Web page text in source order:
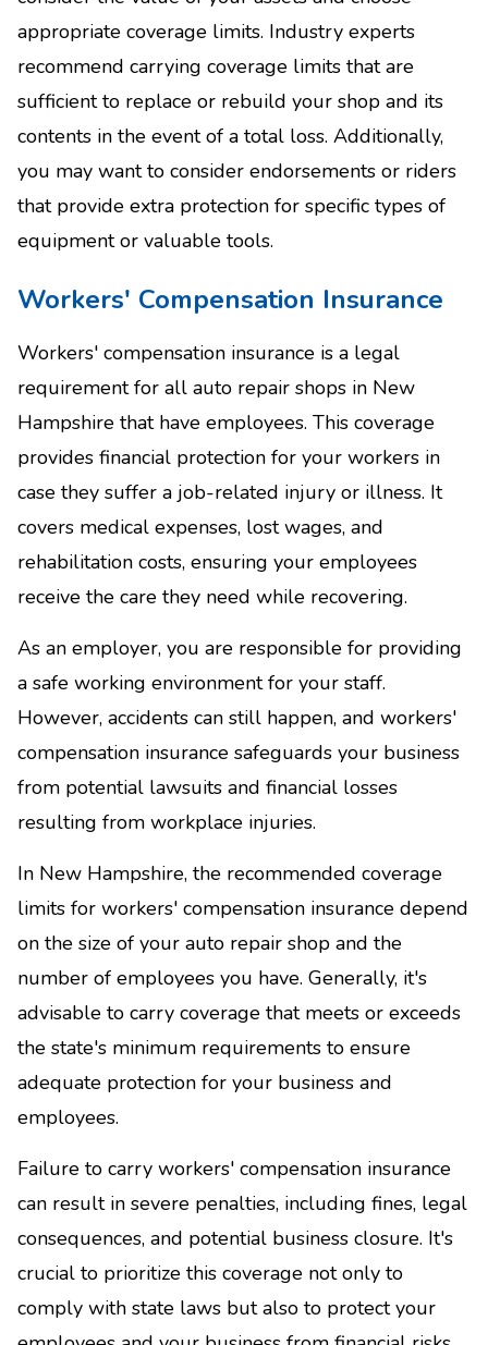
appropriate coverage limits. Industry experts
recommend carrying coverage limits that are
sufficient to replace or rebuild your shop and its
contents in the event of a total loss. Additionally,
you may want to consider endorsements or riders
that provide extra protection for specific types of
equipment or valuable tools.
Workers' Compensation Insurance
Workers' compensation insurance is a legal
requirement for all auto repair shops in New
Hampshire that have employees. This coverage
provides financial protection for your workers in
case they suffer a job-related injury or illness. It
covers medical expenses, lost wages, and
rehabilitation costs, ensuring your employees
receive the care they need while recovering.
As an employer, you are responsible for providing
a safe working environment for your staff.
However, accidents can still happen, and workers'
compensation insurance safeguards your business
from potential lawsuits and financial losses
resulting from workplace injuries.
In New Hampshire, the recommended coverage
limits for workers' compensation insurance depend
on the size of your auto repair shop and the
number of employees you have. Generally, it's
advisable to carry coverage that meets or exceeds
the state's minimum requirements to ensure
adequate protection for your business and
employees.
Failure to carry workers' compensation insurance
can result in severe penalties, including fines, legal
consequences, and potential business closure. It's
crucial to prioritize this coverage not only to
comply with state laws but also to protect your